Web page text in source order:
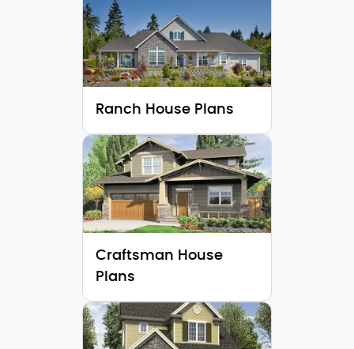
Height (Peak):
Stories (above grade): 1
Main Pitch: 8/12
Ranch House Plans
Craftsman House
Plans